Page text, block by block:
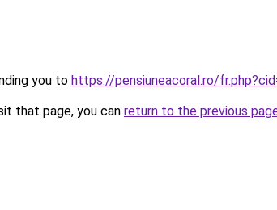
you to https://pensiuneacoral.ro/
that page, you can return to the previous